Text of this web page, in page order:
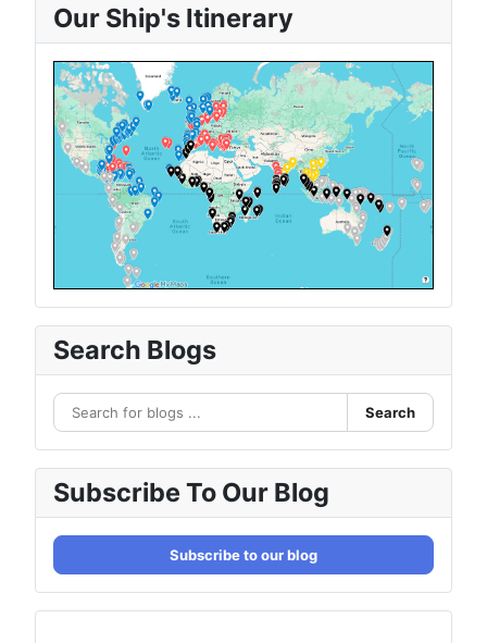
Our Ship's Itinerary
Search Blogs
Search
Subscribe To Our Blog
Subscribe to our blog